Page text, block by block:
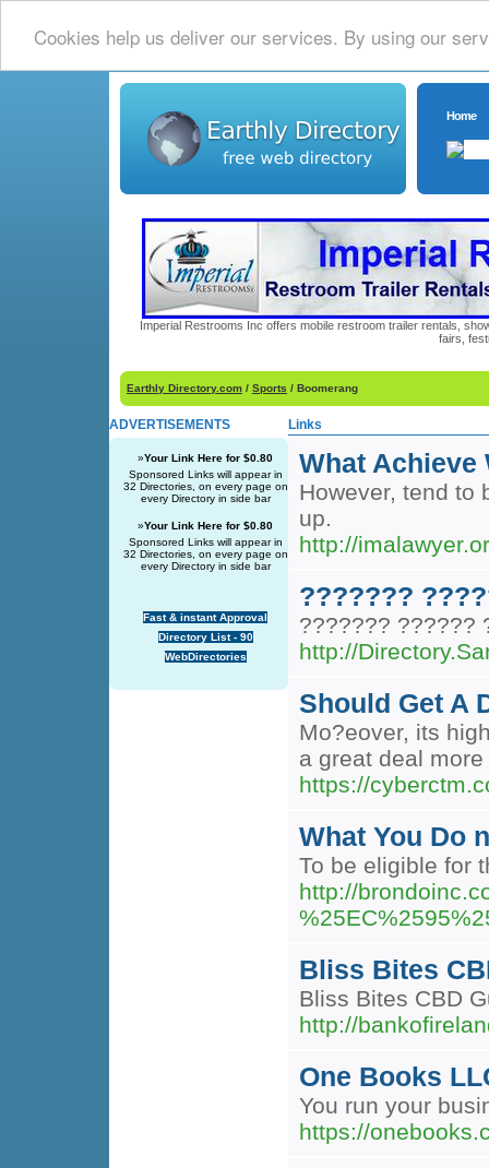
Cookies help us deliver our services. By using our
Home
Imperial Restrooms Inc offers mobile restroom trailer rentals,
fairs,
Earthly Directory.com / Sports / Boomerang
ADVERTISEMENTS
»Your Link Here for $0.80
Sponsored Links will appear in
32 Directories, on every page on
every Directory in side bar
»Your Link Here for $0.80
Sponsored Links will appear in
32 Directories, on every page on
every Directory in side bar
Fast & instant Approval
Directory List - 90
WebDirectories
Links
What Achieve
However, tend to
up.
http://
???????
??????? ??????
http://
Should Get A
Mo?eover, its
a great deal
https://
What You Do
To be eligible for
http://
Bliss Bites
Bliss Bites CBD
http://
One Books
You run your
https://